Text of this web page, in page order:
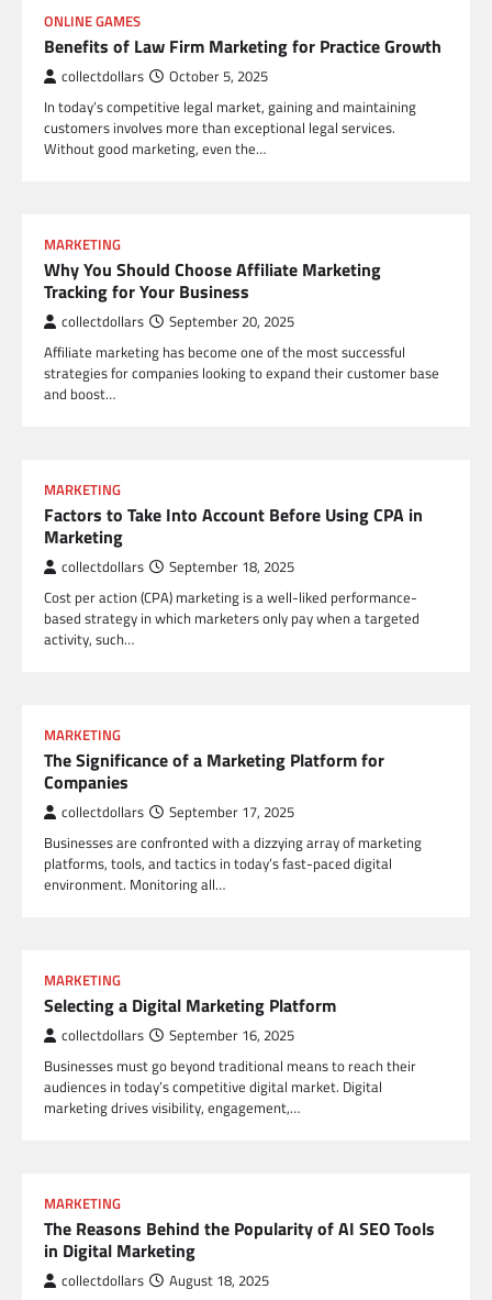
ONLINE GAMES
Benefits of Law Firm Marketing for Practice Growth
collectdollars October 5, 2025
In today’s competitive legal market, gaining and maintaining
customers involves more than exceptional legal services.
Without good marketing, even the…
MARKETING
Why You Should Choose Affiliate Marketing
Tracking for Your Business
collectdollars September 20, 2025
Affiliate marketing has become one of the most successful
strategies for companies looking to expand their customer base
and boost…
MARKETING
Factors to Take Into Account Before Using CPA in
Marketing
collectdollars September 18, 2025
Cost per action (CPA) marketing is a well-liked performance-
based strategy in which marketers only pay when a targeted
activity, such…
MARKETING
The Significance of a Marketing Platform for
Companies
collectdollars September 17, 2025
Businesses are confronted with a dizzying array of marketing
platforms, tools, and tactics in today’s fast-paced digital
environment. Monitoring all…
MARKETING
Selecting a Digital Marketing Platform
collectdollars September 16, 2025
Businesses must go beyond traditional means to reach their
audiences in today’s competitive digital market. Digital
marketing drives visibility, engagement,…
MARKETING
The Reasons Behind the Popularity of AI SEO Tools
in Digital Marketing
collectdollars August 18, 2025